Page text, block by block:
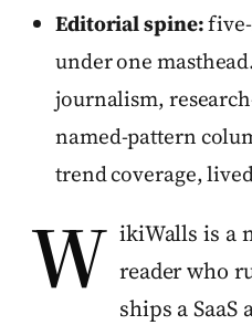
Editorial spine:
under one
journalism,
named-pattern
trend coverage,
W ikiWalls is a
reader who
ships a